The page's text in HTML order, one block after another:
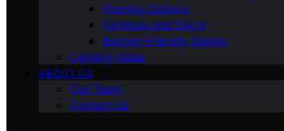
Flooring Options
Furniture and Decor
Budget-Friendly Design
Lighting Ideas
ABOUT US
Our Team
Contact Us